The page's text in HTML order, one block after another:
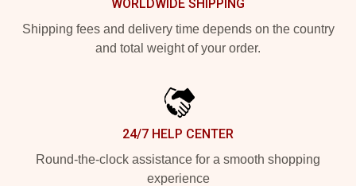
WORLDWIDE SHIPPING
Shipping fees and delivery time depends on the country
and total weight of your order.
24/7 HELP CENTER
Round-the-clock assistance for a smooth shopping
experience